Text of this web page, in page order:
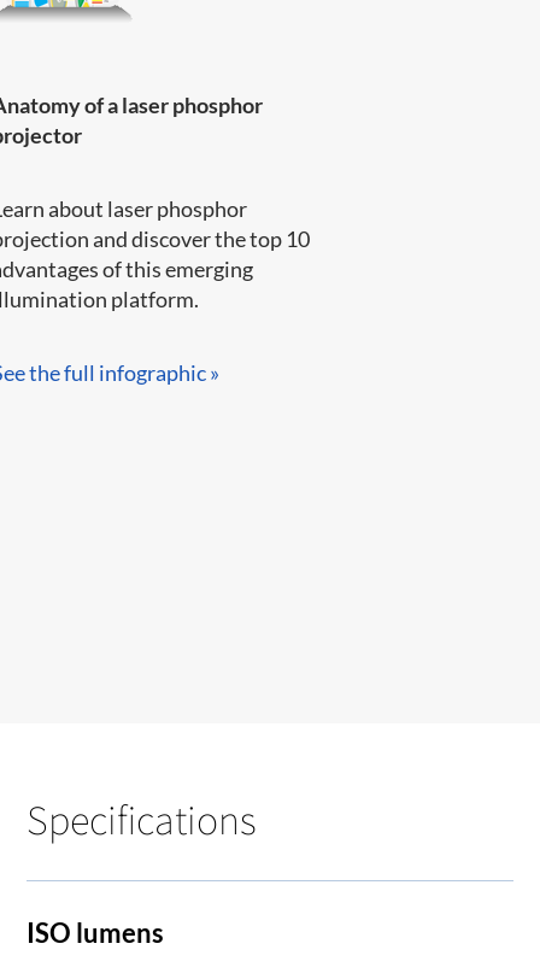
of a laser phosphor
about laser phosphor
and discover the top 10
of this emerging
platform.​​​​
the full infographic »​
Specifications
ISO lumens